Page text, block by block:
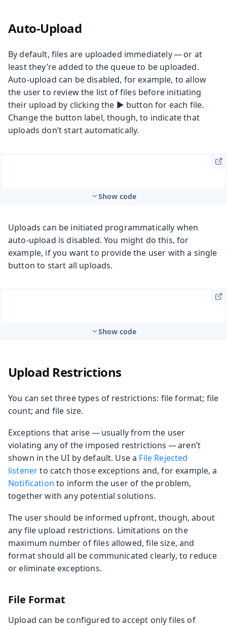
Auto-Upload
By default, files are uploaded immediately — or at
least they’re added to the queue to be uploaded.
Auto-upload can be disabled, for example, to allow
the user to review the list of files before initiating
their upload by clicking the ▶️ button for each file.
Change the button label, though, to indicate that
uploads don’t start automatically.
Show code
Uploads can be initiated programmatically when
auto-upload is disabled. You might do this, for
example, if you want to provide the user with a single
button to start all uploads.
Show code
Upload Restrictions
You can set three types of restrictions: file format; file
count; and file size.
Exceptions that arise — usually from the user
violating any of the imposed restrictions — aren’t
shown in the UI by default. Use a File Rejected
listenerto catch those exceptions and, for example, a
Notification to inform the user of the problem,
together with any potential solutions.
The user should be informed upfront, though, about
any file upload restrictions. Limitations on the
maximum number of files allowed, file size, and
format should all be communicated clearly, to reduce
or eliminate exceptions.
File Format
Upload can be configured to accept only files of